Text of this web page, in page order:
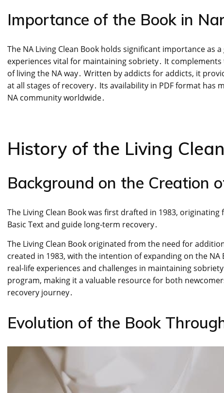
Importance of the Book in
The NA Living Clean Book holds significant importance
experiences vital for maintaining sobriety․ It
of living the NA way․ Written by addicts for addicts, it
at all stages of recovery․ Its availability in PDF format
NA community worldwide․
History of the Living
Background on the Creation
The Living Clean Book was first drafted in 1983,
Basic Text and guide long-term recovery․
The Living Clean Book originated from the need for
created in 1983, with the intention of expanding on the
real-life experiences and challenges in maintaining
program, making it a valuable resource for both
recovery journey․
Evolution of the Book